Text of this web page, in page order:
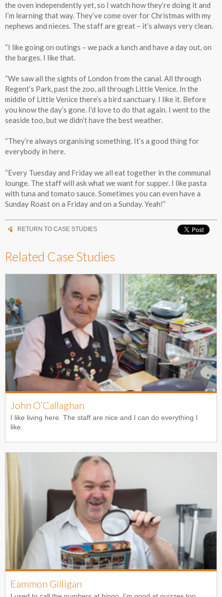
the oven independently yet, so I watch how they’re doing it and
I’m learning that way. They’ve come over for Christmas with my
nephews and nieces. The staff are great – it’s always very clean.
“I like going on outings – we pack a lunch and have a day out, on
the barges. I like that.
“We saw all the sights of London from the canal. All through
Regent’s Park, past the zoo, all through Little Venice. In the
middle of Little Venice there’s a bird sanctuary. I like it. Before
you know the day’s gone. I’d love to do that again. I went to the
seaside too, but we didn’t have the best weather.
“They’re always organising something. It’s a good thing for
everybody in here.
“Every Tuesday and Friday we all eat together in the communal
lounge. The staff will ask what we want for supper. I like pasta
with tuna and tomato sauce. Sometimes you can even have a
Sunday Roast on a Friday and on a Sunday. Yeah!”
RETURN TO CASE STUDIES
Related Case Studies
John O’Callaghan
I like living here. The staff are nice and I can do everything I
like.
Eammon Gilligan